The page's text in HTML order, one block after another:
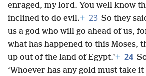
enraged, my lord. You well know
inclined to do evil.+ 23 So they
us a god who will go ahead of us,
what has happened to this Moses,
up out of the land of Egypt.’+ 24
‘Whoever has any gold must take